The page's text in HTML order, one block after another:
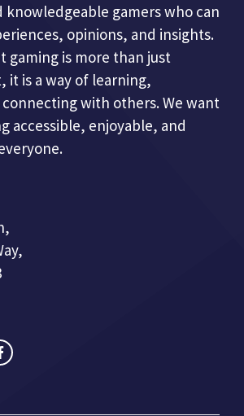
knowledgeable gamers who can
opinions, and insights.
gaming is more than just
is a way of learning,
with others. We want
accessible, enjoyable, and